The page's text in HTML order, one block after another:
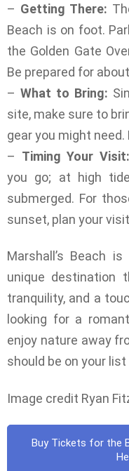
– Getting There:
Beach is on foot.
the Golden Gate
Be prepared for
–What to Bring:
site, make sure to
gear you might need.
– Timing Your Visit:
you go; at high
submerged. For
sunset, plan your
Marshall’s Beach
unique destination
tranquility, and a
looking for a
enjoy nature away
should be on your
Image credit Ryan
Buy Tickets for the